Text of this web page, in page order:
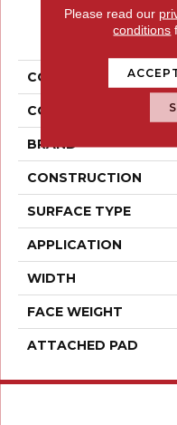
COLLECTION
COLOR
BRAND
CONSTRUCTION
SURFACE TYPE
APPLICATION
WIDTH
FACE WEIGHT
ATTACHED PAD
Please read our
conditions